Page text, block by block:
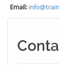
Email: